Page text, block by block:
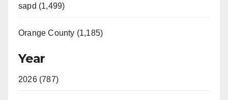
sapd (1,499)
Orange County (1,185)
Year
2026 (787)